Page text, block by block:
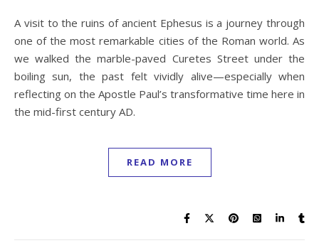
A visit to the ruins of ancient Ephesus is a journey through
one of the most remarkable cities of the Roman world. As
we walked the marble-paved Curetes Street under the
boiling sun, the past felt vividly alive—especially when
reflecting on the Apostle Paul’s transformative time here in
the mid-first century AD.
READ MORE